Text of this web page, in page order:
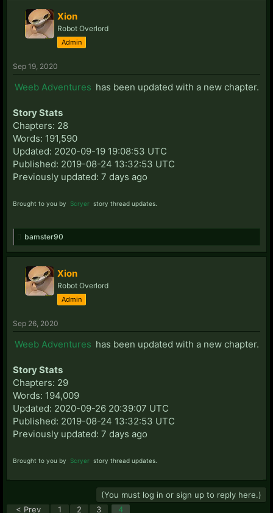
Xion
Robot Overlord
Admin
Sep 19, 2020
Weeb Adventures has been updated with a new chapter.
Story Stats
Chapters: 28
Words: 191,590
Updated: 2020-09-19 19:08:53 UTC
Published: 2019-08-24 13:32:53 UTC
Previously updated: 7 days ago
Brought to you by Scryer story thread updates.
bamster90
Xion
Robot Overlord
Admin
Sep 26, 2020
Weeb Adventures has been updated with a new chapter.
Story Stats
Chapters: 29
Words: 194,009
Updated: 2020-09-26 20:39:07 UTC
Published: 2019-08-24 13:32:53 UTC
Previously updated: 7 days ago
Brought to you by Scryer story thread updates.
(You must log in or sign up to reply here.)
< Prev
1 2 3 4